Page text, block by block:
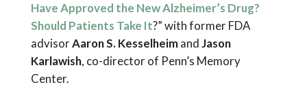
Have Approved the New Alzheimer’s Drug?
Should Patients Take It?” with former FDA
advisorAaron S. KesselheimandJason
Karlawish, co-director of Penn’s Memory
Center.